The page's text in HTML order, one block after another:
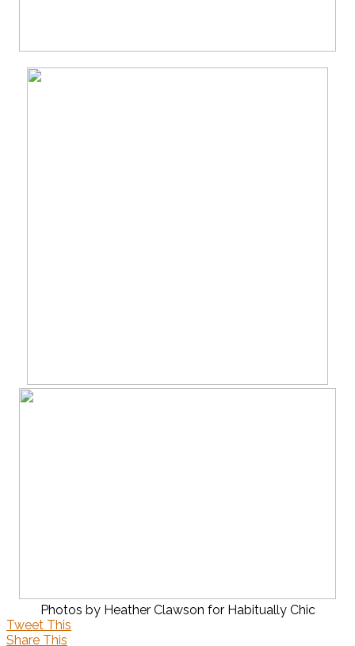
Photos by Heather Clawson for Habitually Chic
Tweet This
Share This